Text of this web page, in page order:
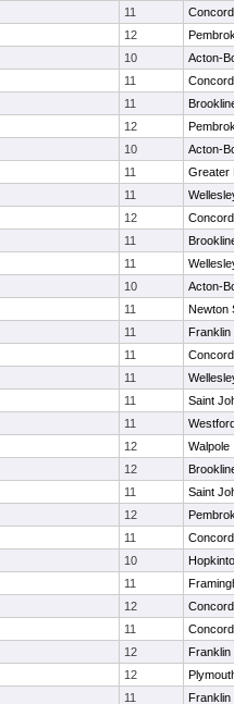
11
12
10
Acton-
11
11
12
10
Acton-
11
Greater
11
12
11
11
10
Acton-
11
Newton
11
Franklin
11
11
11
Saint
11
12
Walpole
12
11
Saint
12
11
10
11
12
11
12
Franklin
12
11
Franklin